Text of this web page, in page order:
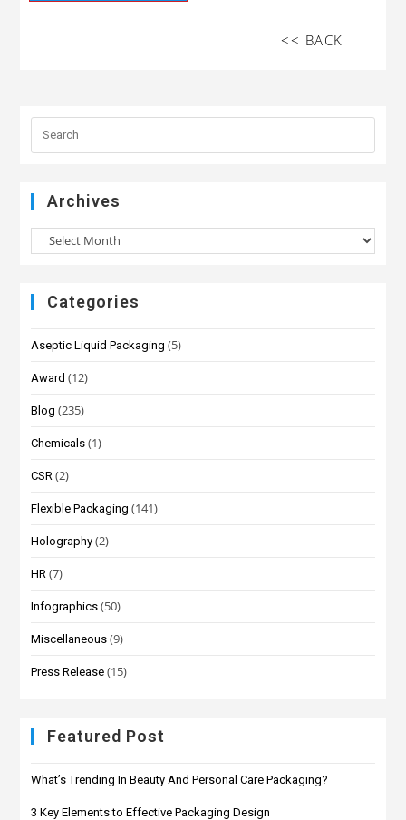
<< BACK
Archives
Categories
Aseptic Liquid Packaging (5)
Award (12)
Blog (235)
Chemicals (1)
CSR (2)
Flexible Packaging (141)
Holography (2)
HR (7)
Infographics (50)
Miscellaneous (9)
Press Release (15)
Featured Post
What’s Trending In Beauty And Personal Care Packaging?
3 Key Elements to Effective Packaging Design